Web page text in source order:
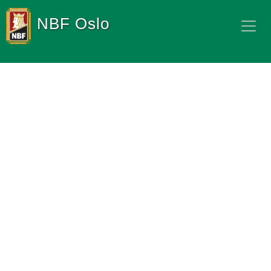
NBF Oslo